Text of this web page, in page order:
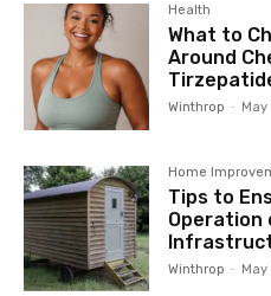
Health
What to
Around
Winthrop -
Home
Tips to
Operation
Winthrop -